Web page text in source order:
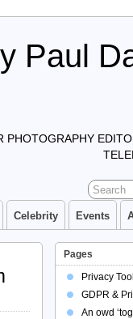
Paul
PHOTOGRAPHY
Celebrity Events
Pages
Privacy
GDPR &
An owd